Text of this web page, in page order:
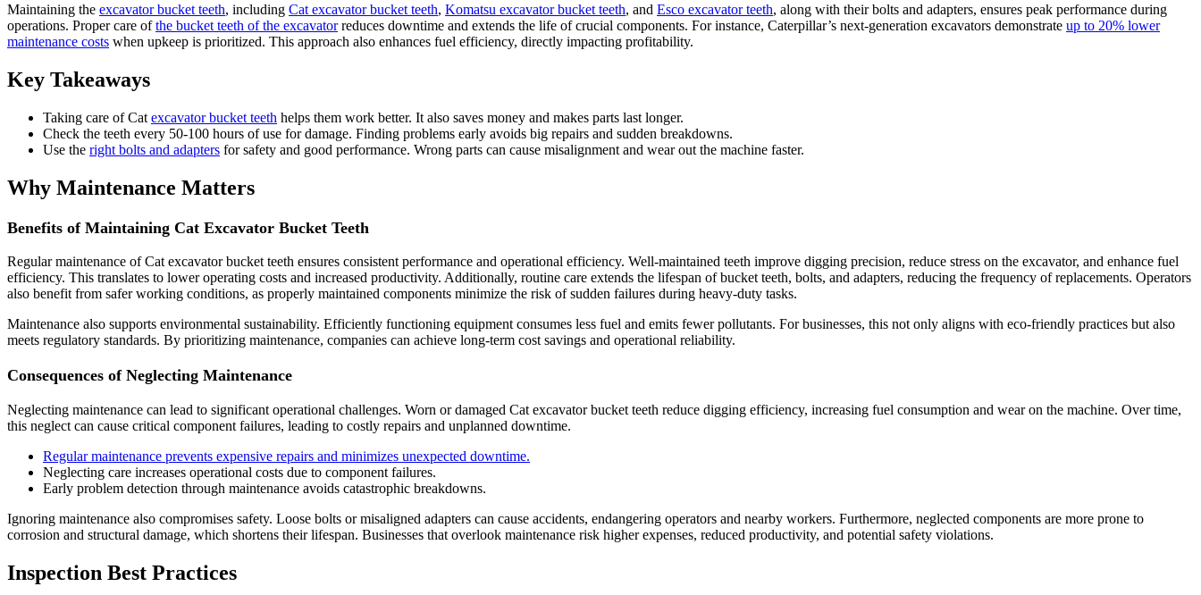
Maintaining the excavator bucket teeth, including Cat excavator bucket teeth, Komatsu excavator bucket teeth, and Esco excavator teeth, along with their bolts and adapters, ensures peak performance during
operations. Proper care ofthe bucket teeth of the excavatorreduces downtime and extends the life of crucial components. For instance, Caterpillar’s next-generation excavators demonstrate up to 20% lower
maintenance costs when upkeep is prioritized. This approach also enhances fuel efficiency, directly impacting profitability.
Key Takeaways
Taking care of Cat excavator bucket teeth helps them work better. It also saves money and makes parts last longer.
Check the teeth every 50-100 hours of use for damage. Finding problems early avoids big repairs and sudden breakdowns.
Use the right bolts and adapters for safety and good performance. Wrong parts can cause misalignment and wear out the machine faster.
Why Maintenance Matters
Benefits of Maintaining Cat Excavator Bucket Teeth
Regular maintenance of Cat excavator bucket teeth ensures consistent performance and operational efficiency. Well-maintained teeth improve digging precision, reduce stress on the excavator, and enhance fuel
efficiency. This translates to lower operating costs and increased productivity. Additionally, routine care extends the lifespan of bucket teeth, bolts, and adapters, reducing the frequency of replacements. Operators
also benefit from safer working conditions, as properly maintained components minimize the risk of sudden failures during heavy-duty tasks.
Maintenance also supports environmental sustainability. Efficiently functioning equipment consumes less fuel and emits fewer pollutants. For businesses, this not only aligns with eco-friendly practices but also
meets regulatory standards. By prioritizing maintenance, companies can achieve long-term cost savings and operational reliability.
Consequences of Neglecting Maintenance
Neglecting maintenance can lead to significant operational challenges. Worn or damaged Cat excavator bucket teeth reduce digging efficiency, increasing fuel consumption and wear on the machine. Over time,
this neglect can cause critical component failures, leading to costly repairs and unplanned downtime.
Regular maintenance prevents expensive repairs and minimizes unexpected downtime.
Neglecting care increases operational costs due to component failures.
Early problem detection through maintenance avoids catastrophic breakdowns.
Ignoring maintenance also compromises safety. Loose bolts or misaligned adapters can cause accidents, endangering operators and nearby workers. Furthermore, neglected components are more prone to
corrosion and structural damage, which shortens their lifespan. Businesses that overlook maintenance risk higher expenses, reduced productivity, and potential safety violations.
Inspection Best Practices